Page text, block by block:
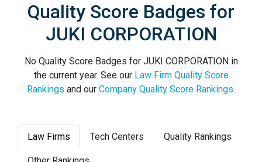
Quality Score Badges for
JUKI CORPORATION
No Quality Score Badges for JUKI CORPORATION in
the current year. See our Law Firm Quality Score
Rankings and our Company Quality Score Rankings.
Law Firms Tech Centers Quality Rankings